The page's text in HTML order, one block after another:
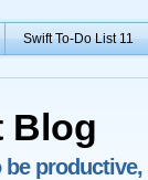
Swift To-Do List 11
Blog